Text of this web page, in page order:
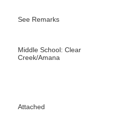
See Remarks
Middle School: Clear
Creek/Amana
Attached